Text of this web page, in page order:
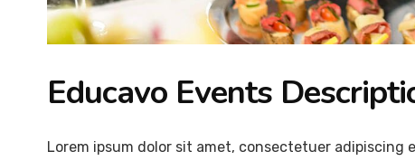
Educavo Events
Lorem ipsum dolor sit amet, consectetuer